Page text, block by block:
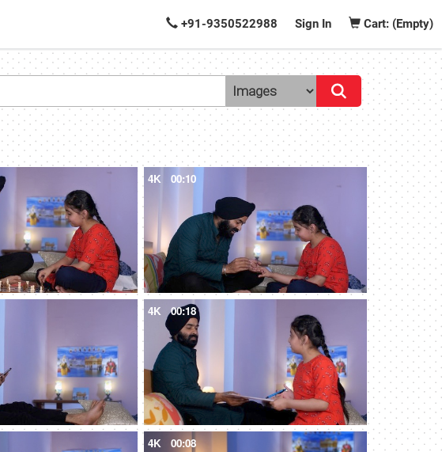
+91-9350522988 Sign In Cart: (Empty)
4K 00:10
4K 00:18
4K 00:08